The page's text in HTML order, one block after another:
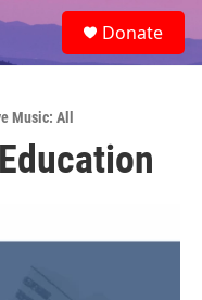
e
a
Donate
Music: All